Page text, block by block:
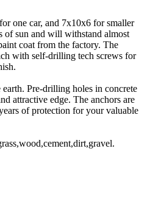
one car, and 7x10x6 for smaller
of sun and will withstand almost
coat from the factory. The
with self-drilling tech screws for
Pre-drilling holes in concrete
attractive edge. The anchors are
of protection for your valuable